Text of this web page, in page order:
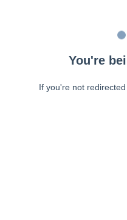
You're
If you're not